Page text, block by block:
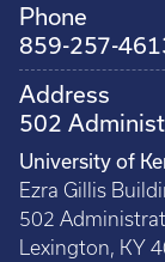
Phone
859-257-
Address
502
University of
Ezra Gillis
502
Lexington, KY